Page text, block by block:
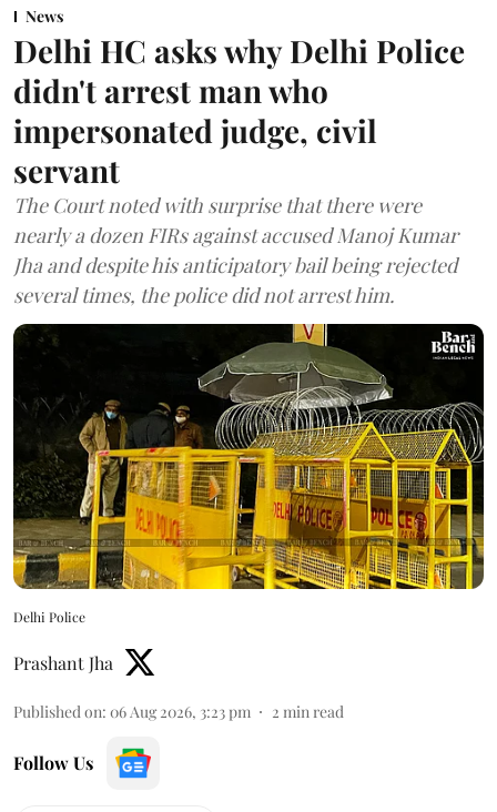
News
Delhi HC asks why Delhi Police
didn't arrest man who
impersonated judge, civil
servant
The Court noted with surprise that there were
nearly a dozen FIRs against accused Manoj Kumar
Jha and despite his anticipatory bail being rejected
several times, the police did not arrest him.
Delhi Police
Prashant Jha
Published on: 06 Aug 2026, 3:23 pm 2 min read
Follow Us